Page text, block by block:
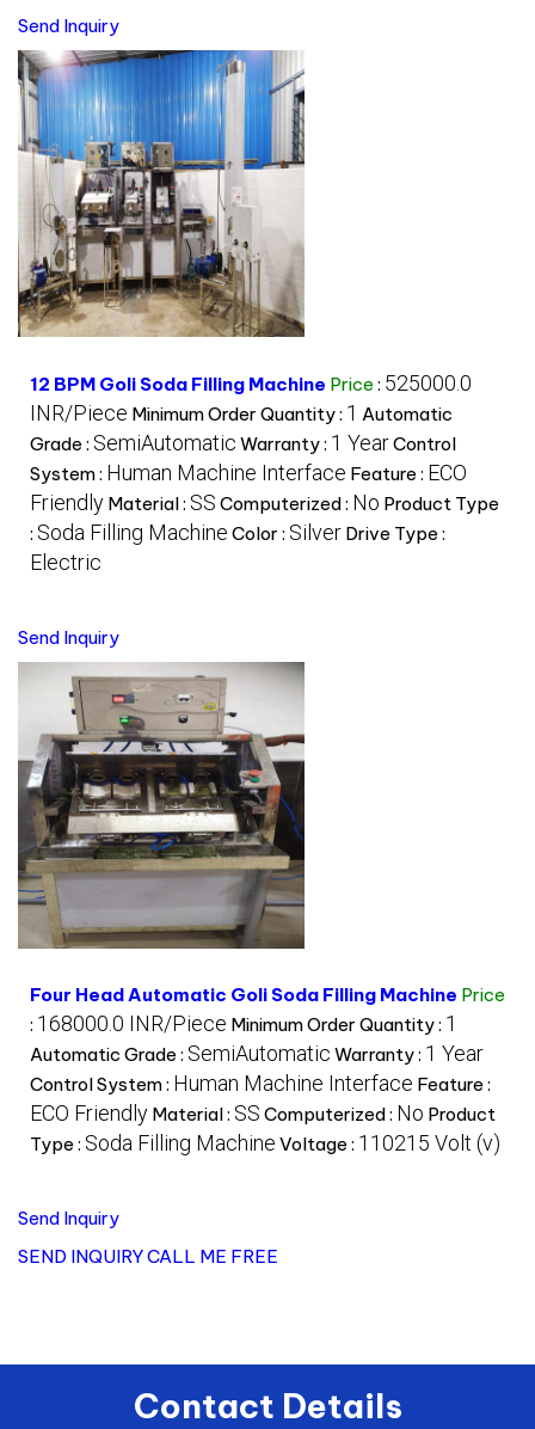
Send Inquiry
12 BPM Goli Soda Filling Machine Price : 525000.0
INR/Piece Minimum Order Quantity : 1 Automatic
Grade : SemiAutomatic Warranty : 1 YearControl
System : Human Machine Interface Feature : ECO
Friendly Material : SS Computerized : No Product Type
: Soda Filling Machine Color : Silver Drive Type :
Electric
Send Inquiry
Four Head Automatic Goli Soda Filling Machine Price
: 168000.0 INR/Piece Minimum Order Quantity : 1
Automatic Grade : SemiAutomatic Warranty : 1 Year
Control System : Human Machine Interface Feature :
ECO Friendly Material : SS Computerized : No Product
Type : Soda Filling Machine Voltage : 110215 Volt (v)
Send Inquiry
SEND INQUIRYCALL ME FREE
Contact Details